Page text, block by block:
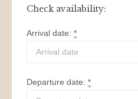
Check availability:
Arrival date: *
Departure date: *